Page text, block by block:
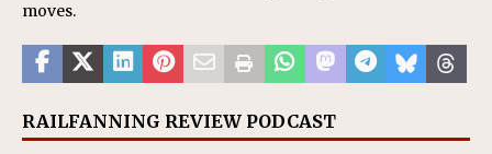
moves.
RAILFANNING REVIEW PODCAST